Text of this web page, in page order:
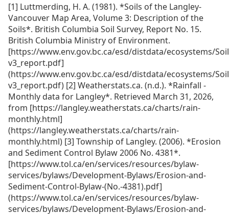
[1] Luttmerding, H. A. (1981). *Soils of the Langley-
Vancouver Map Area, Volume 3: Description of the
Soils*. British Columbia Soil Survey, Report No. 15.
British Columbia Ministry of Environment.
[https://www.env.gov.bc.ca/esd/distdata/ecosystems/
v3_report.pdf]
(https://www.env.gov.bc.ca/esd/distdata/ecosystems/
v3_report.pdf) [2] Weatherstats.ca. (n.d.). *Rainfall -
Monthly data for Langley*. Retrieved March 31, 2026,
from [https://langley.weatherstats.ca/charts/rain-
monthly.html]
(https://langley.weatherstats.ca/charts/rain-
monthly.html) [3] Township of Langley. (2006). *Erosion
and Sediment Control Bylaw 2006 No. 4381*.
[https://www.tol.ca/en/services/resources/bylaw-
services/bylaws/Development-Bylaws/Erosion-and-
Sediment-Control-Bylaw-(No.-4381).pdf]
(https://www.tol.ca/en/services/resources/bylaw-
services/bylaws/Development-Bylaws/Erosion-and-